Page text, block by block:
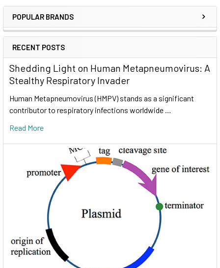
POPULAR BRANDS
RECENT POSTS
Shedding Light on Human Metapneumovirus: A
Stealthy Respiratory Invader
Human Metapneumovirus (HMPV) stands as a significant
contributor to respiratory infections worldwide …
Read More